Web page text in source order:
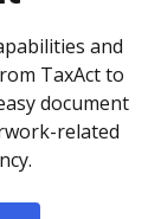
and
TaxAct to
document
related